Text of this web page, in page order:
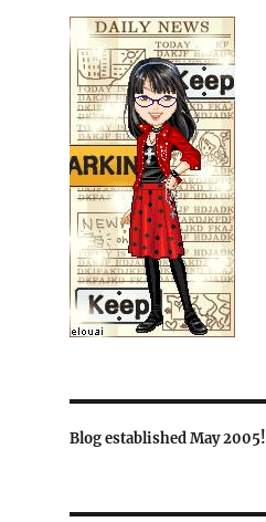
Blog established May 2005!